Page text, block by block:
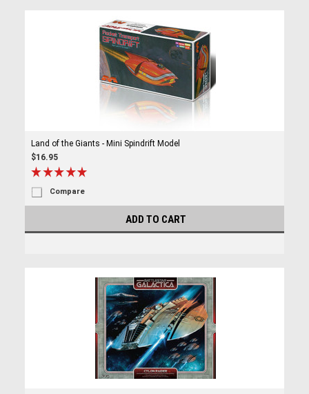
Land of the Giants - Mini Spindrift Model
$16.95
Compare
ADD TO CART